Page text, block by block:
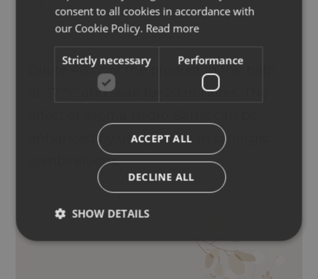
Dilute 40 cc of the product in the bath
at 37 °C and soak for 20 minutes. The
enhanced by using them in synergic
combinations.
consent to all cookies in accordance with
our Cookie Policy. Read more
Strictly necessary Performance
ACCEPT ALL
DECLINE ALL
SHOW DETAILS